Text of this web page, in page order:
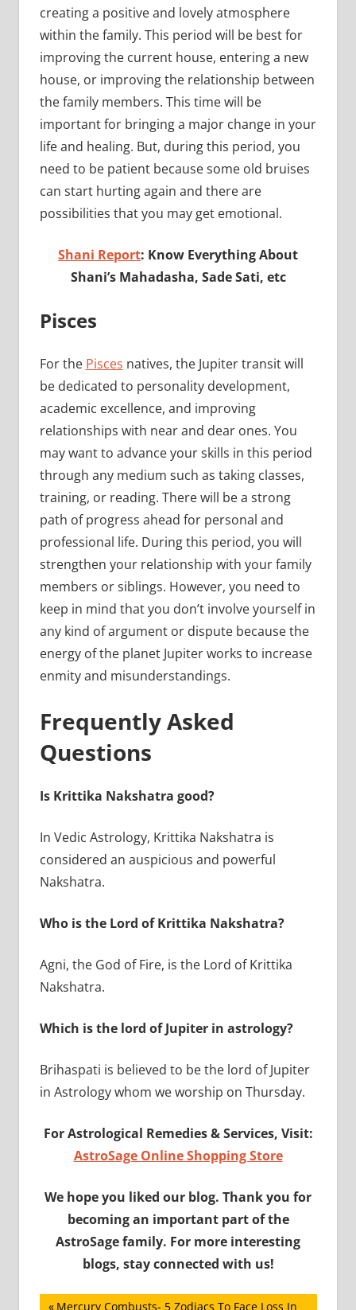
creating a positive and lovely atmosphere
within the family. This period will be best for
improving the current house, entering a new
house, or improving the relationship between
the family members. This time will be
important for bringing a major change in your
life and healing. But, during this period, you
need to be patient because some old bruises
can start hurting again and there are
possibilities that you may get emotional.
Shani Report: Know Everything About
Shani’s Mahadasha, Sade Sati, etc
Pisces
For the Pisces natives, the Jupiter transit will
be dedicated to personality development,
academic excellence, and improving
relationships with near and dear ones. You
may want to advance your skills in this period
through any medium such as taking classes,
training, or reading. There will be a strong
path of progress ahead for personal and
professional life. During this period, you will
strengthen your relationship with your family
members or siblings. However, you need to
keep in mind that you don’t involve yourself in
any kind of argument or dispute because the
energy of the planet Jupiter works to increase
enmity and misunderstandings.
Frequently Asked
Questions
Is Krittika Nakshatra good?
In Vedic Astrology, Krittika Nakshatra is
considered an auspicious and powerful
Nakshatra.
Who is the Lord of Krittika Nakshatra?
Agni, the God of Fire, is the Lord of Krittika
Nakshatra.
Which is the lord of Jupiter in astrology?
Brihaspati is believed to be the lord of Jupiter
in Astrology whom we worship on Thursday.
For Astrological Remedies & Services, Visit:
AstroSage Online Shopping Store
We hope you liked our blog. Thank you for
becoming an important part of the
AstroSage family. For more interesting
blogs, stay connected with us!
Previous
Mercury Combusts- 5 Zodiacs To Face Loss In